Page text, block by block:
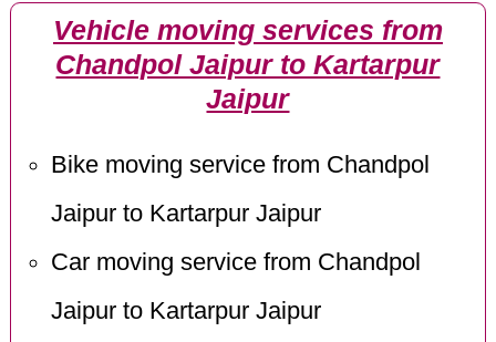
Vehicle moving services from
Chandpol Jaipur to Kartarpur
Jaipur
Bike moving service from Chandpol
Jaipur to Kartarpur Jaipur
Car moving service from Chandpol
Jaipur to Kartarpur Jaipur